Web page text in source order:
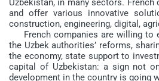
Uzbekistan, in many sectors.
and offer various innovative
construction, engineering, digital,
French companies are willing to
the Uzbek authorities’ reforms,
the economy, state support to
capital of Uzbekistan: a sign not
development in the country is going